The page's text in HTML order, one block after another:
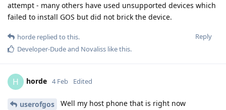
attempt - many others have used unsupported devices which
failed to install GOS but did not brick the device.
Reply
horde replied to this.
Developer-Dudeand Novaliss like this.
H horde 4 Feb Edited
userofgos
Well my host phone that is right now